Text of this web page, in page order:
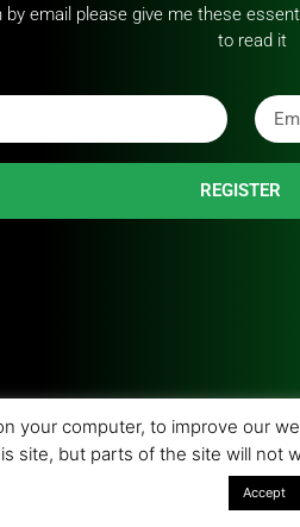
by email please give me these
to read it
REGISTER
© 2019 All rights Reserved.
your computer, to improve our
site, but parts of the site will
Accept